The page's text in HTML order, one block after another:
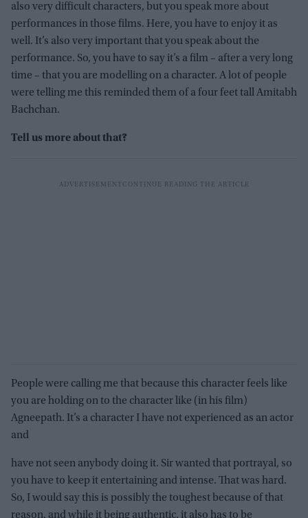
also very difficult characters, but you speak more about
performances in those films. Here, you have to enjoy it as
well. It’s also very important that you speak about the
performance. So, you have to say it’s a film – after a very long
time – that you are modelling on a character. A lot of people
were telling me this reminded them of a four feet tall Amitabh
Bachchan.
Tell us more about that?
People were calling me that because this character feels like
you are holding on to the character like (in his film)
Agneepath. It’s a character I have not experienced as an actor
and
have not seen anybody doing it. Sir wanted that portrayal, so
you have to keep it entertaining and intense. That was hard.
So, I would say this is possibly the toughest because of that
reason, and while it being authentic, it also has to be